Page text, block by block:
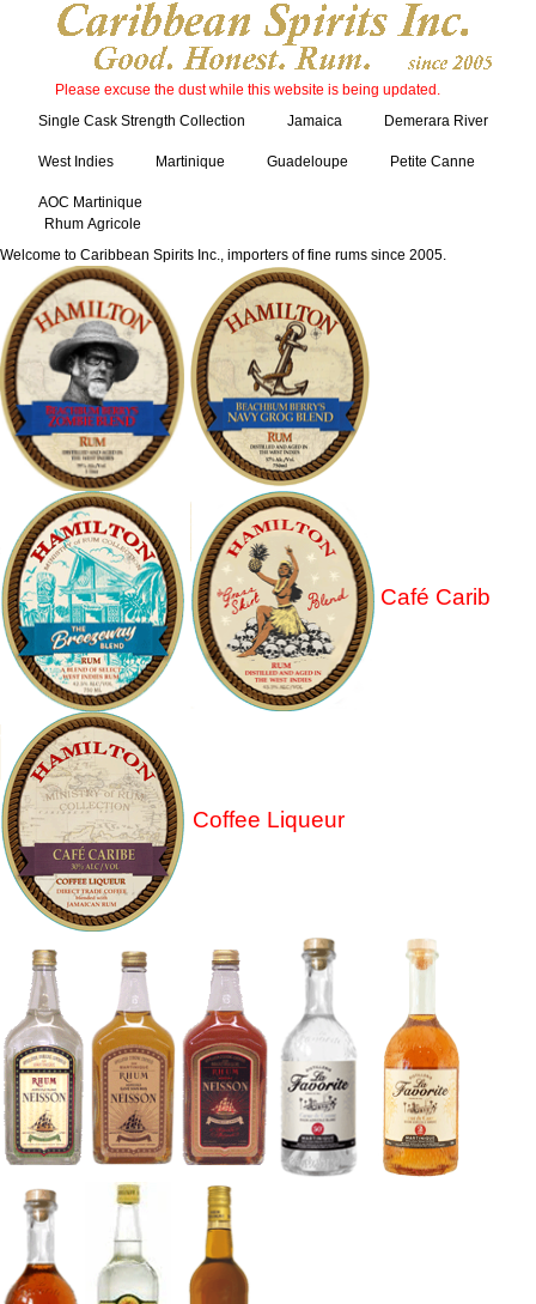
Please excuse the dust while this website is being updated.
Single Cask Strength Collection
Jamaica Demerara River
West Indies Martinique Guadeloupe Petite Canne
AOC Martinique
Rhum Agricole
Welcome to Caribbean Spirits Inc., importers of fine rums since 2005.
Café Carib
Coffee Liqueur